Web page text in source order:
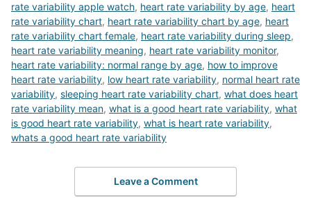
rate variability apple watch, heart rate variability by age, heart
rate variability chart, heart rate variability chart by age, heart
rate variability chart female, heart rate variability during sleep,
heart rate variability meaning, heart rate variability monitor,
heart rate variability: normal range by age, how to improve
heart rate variability, low heart rate variability, normal heart rate
variability, sleeping heart rate variability chart, what does heart
rate variability mean, what is a good heart rate variability, what
is good heart rate variability, what is heart rate variability,
whats a good heart rate variability
Leave a Comment